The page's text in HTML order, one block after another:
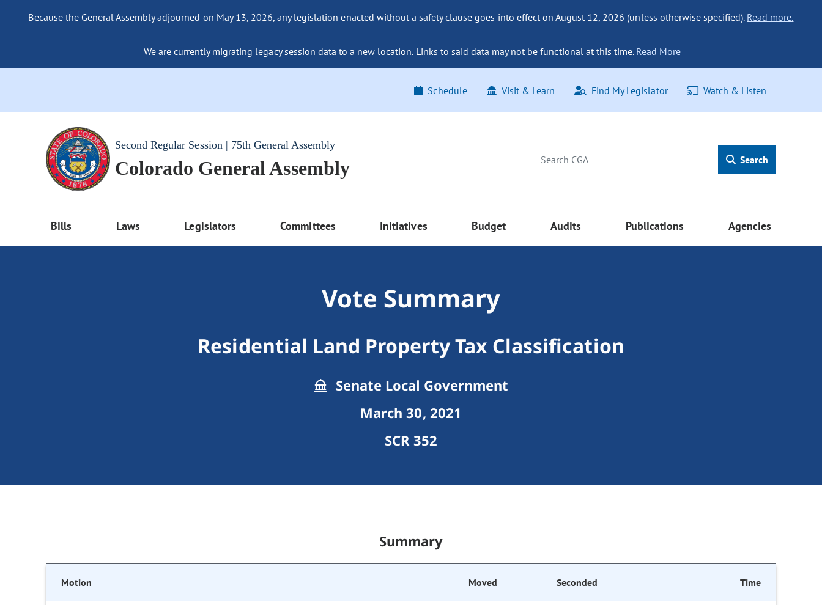
Because the General Assembly adjourned on May 13, 2026, any legislation enacted without a safety clause goes into effect on August 12, 2026 (unless otherwise specified). Read more.
We are currently migrating legacy session data to a new location. Links to said data may not be functional at this time. Read More
Schedule Visit & Learn Find My Legislator Watch & Listen
Second Regular Session | 75th General Assembly
Colorado General Assembly Search
Bills Laws Legislators Committees Initiatives Budget Audits Publications Agencies
Vote Summary
Residential Land Property Tax Classification
Senate Local Government
March 30, 2021
SCR 352
Summary
Motion Moved Seconded Time